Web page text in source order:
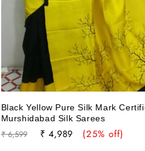
Black Yellow Pure Silk Mark
Murshidabad Silk Sarees
Regular
₹ 6,599
Sale
₹ 4,989 (25% off)